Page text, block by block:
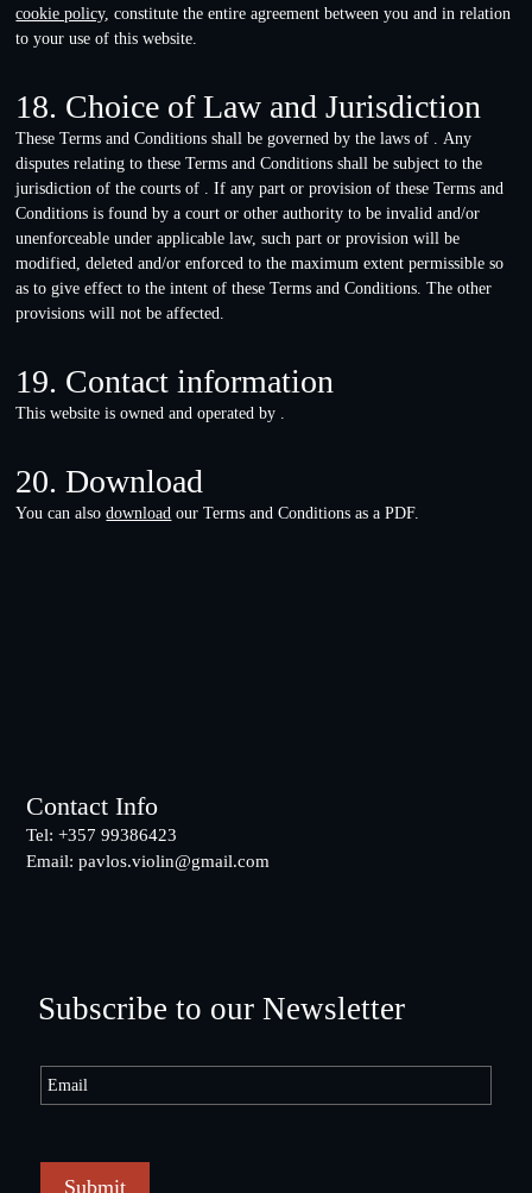
cookie policy, constitute the entire agreement between you and in relation
to your use of this website.
18. Choice of Law and Jurisdiction
These Terms and Conditions shall be governed by the laws of . Any
disputes relating to these Terms and Conditions shall be subject to the
jurisdiction of the courts of . If any part or provision of these Terms and
Conditions is found by a court or other authority to be invalid and/or
unenforceable under applicable law, such part or provision will be
modified, deleted and/or enforced to the maximum extent permissible so
as to give effect to the intent of these Terms and Conditions. The other
provisions will not be affected.
19. Contact information
This website is owned and operated by .
20. Download
You can alsodownload our Terms and Conditions as a PDF.
Contact Info
Tel: +357 99386423
Email:pavlos.violin@gmail.com
Subscribe to our Newsletter
Submit